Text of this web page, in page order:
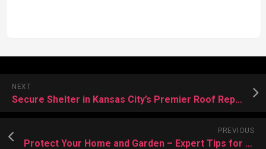
NEXT
Secure Shelter in Kansas City’s Premier Roof Repair Services at Service
PREVIOUS
Protect Your Home and Garden – Expert Tips for Bee Control and Prevention